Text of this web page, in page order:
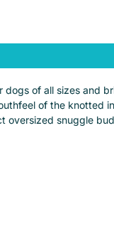
dogs of all sizes and
of the knotted
oversized snuggle